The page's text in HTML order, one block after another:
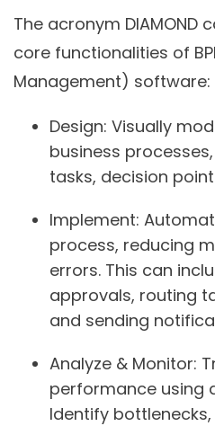
The acronym DIAMOND
core functionalities of
Management) software:
Design: Visually
business
tasks, decision
Implement:
process, reducing
errors. This can
approvals, routing
and sending
Analyze & Monitor:
performance using
Identify